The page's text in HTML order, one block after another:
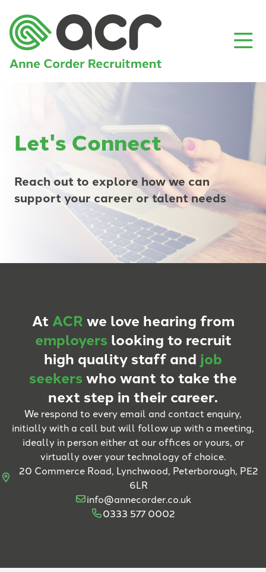
Let's Connect
Reach out to explore how we can
support your career or talent needs
At ACR we love hearing from
employers looking to recruit
high quality staff and job
seekers who want to take the
next step in their career.
We respond to every email and contact enquiry,
initially with a call but will follow up with a meeting,
ideally in person either at our offices or yours, or
virtually over your technology of choice.
20 Commerce Road, Lynchwood, Peterborough, PE2
6LR
info@annecorder.co.uk
0333 577 0002